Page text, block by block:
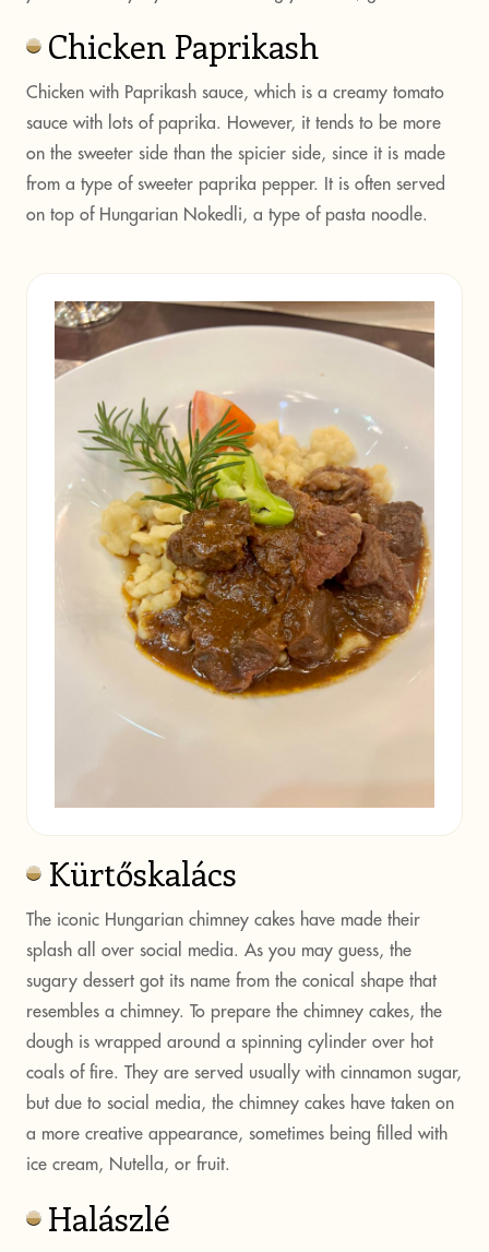
Chicken Paprikash
Chicken with Paprikash sauce, which is a creamy tomato
sauce with lots of paprika. However, it tends to be more
on the sweeter side than the spicier side, since it is made
from a type of sweeter paprika pepper. It is often served
on top of Hungarian Nokedli, a type of pasta noodle.
Kürtőskalács
The iconic Hungarian chimney cakes have made their
splash all over social media. As you may guess, the
sugary dessert got its name from the conical shape that
resembles a chimney. To prepare the chimney cakes, the
dough is wrapped around a spinning cylinder over hot
coals of fire. They are served usually with cinnamon sugar,
but due to social media, the chimney cakes have taken on
a more creative appearance, sometimes being filled with
ice cream, Nutella, or fruit.
Halászlé